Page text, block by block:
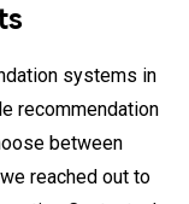
systems in
recommendation
between
reached out to